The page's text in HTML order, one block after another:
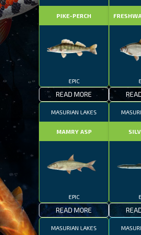
PIKE-PERCH
EPIC
READ MORE
MASURIAN LAKES
MAMRY ASP
EPIC
READ MORE
MASURIAN LAKES